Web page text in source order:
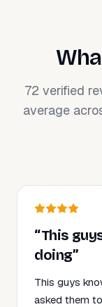
72 verified
average
“This
doing”
This guys
asked them